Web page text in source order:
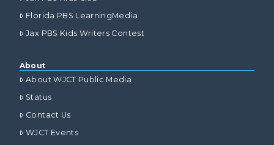
Florida PBS LearningMedia
Jax PBS Kids Writers Contest
About
About WJCT Public Media
Status
Contact Us
WJCT Events